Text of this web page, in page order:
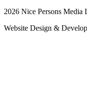
2026 Nice Persons Media
Website Design &